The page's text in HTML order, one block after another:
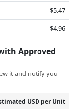
$5.47
$4.96
Approved
it and notify you
USD per Unit